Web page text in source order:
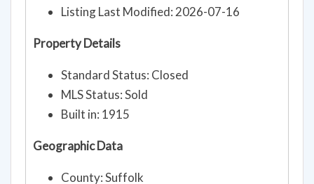
Listing Last Modified: 2026-07-16
Property Details
Standard Status: Closed
MLS Status: Sold
Built in: 1915
Geographic Data
County: Suffolk